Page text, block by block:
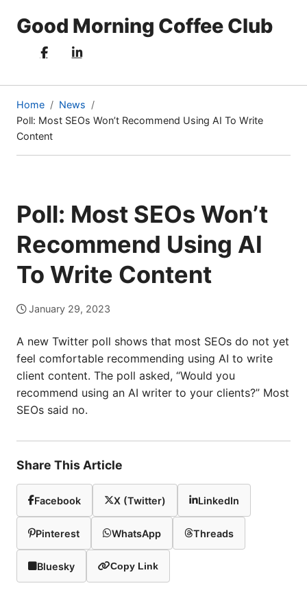
Good Morning Coffee Club
Home
News
Poll: Most SEOs Won’t Recommend Using AI To Write
Content
(current
Poll: Most SEOs Won’t
Recommend Using AI
To Write Content
January 29, 2023
A new Twitter poll shows that most SEOs do not yet
feel comfortable recommending using AI to write
client content. The poll asked, “Would you
recommend using an AI writer to your clients?” Most
SEOs said no.
Share This Article
Facebook X (Twitter) LinkedIn
Pinterest WhatsApp Threads
Bluesky Copy Link